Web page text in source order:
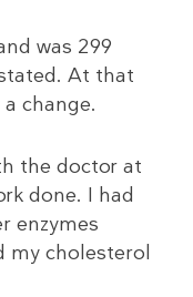
was 299
At that
change.
the doctor at
done. I had
enzymes
my cholesterol